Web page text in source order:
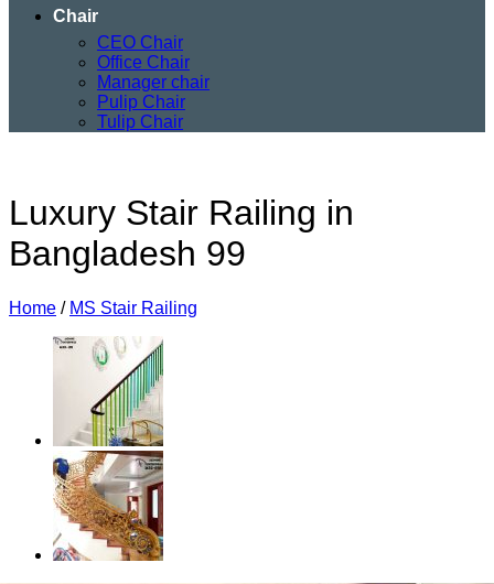
Chair
CEO Chair
Office Chair
Manager chair
Pulip Chair
Tulip Chair
Luxury Stair Railing in
Bangladesh 99
Home / MS Stair Railing